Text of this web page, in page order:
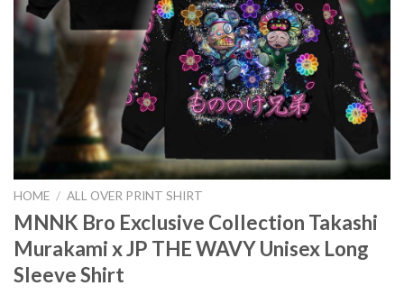
HOME / ALL OVER PRINT SHIRT
MNNK Bro Exclusive Collection Takashi
Murakami x JP THE WAVY Unisex Long
Sleeve Shirt